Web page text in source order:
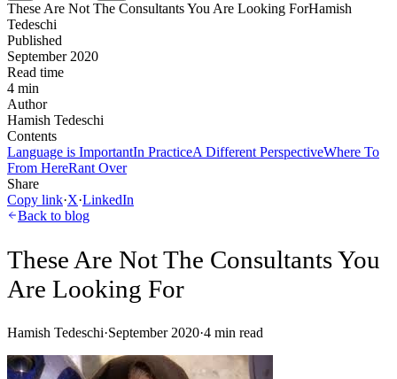
These Are Not The Consultants You Are Looking ForHamish
Tedeschi
Published
September 2020
Read time
4 min
Author
Hamish Tedeschi
Contents
Language is ImportantIn PracticeA Different PerspectiveWhere To
From HereRant Over
Share
Copy link·X·LinkedIn
Back to blog
These Are Not The Consultants You
Are Looking For
Hamish Tedeschi·September 2020·4 min read